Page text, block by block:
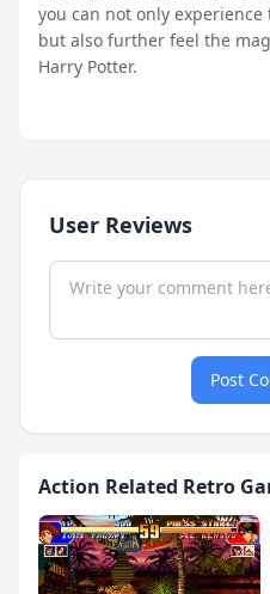
you can not only
but also further feel the
Harry Potter.
User Reviews
Post
Action Related Retro